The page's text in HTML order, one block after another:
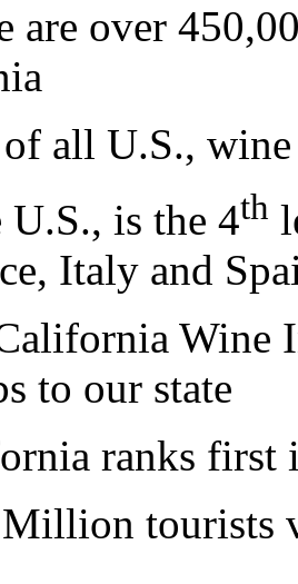
are over
all U.S.,
U.S., is the 4th
Italy and
Wine
to our state
ranks first
tourists